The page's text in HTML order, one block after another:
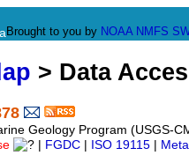
Brought to you by NOAA NMFS
> Data
Geology Program (USGS-
FGDC ISO 19115